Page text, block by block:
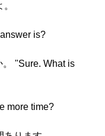
is?
"Sure. What is
more time?